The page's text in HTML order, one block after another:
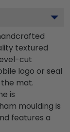
textured
cut
logo or seal
mat.
is
moulding is
features a